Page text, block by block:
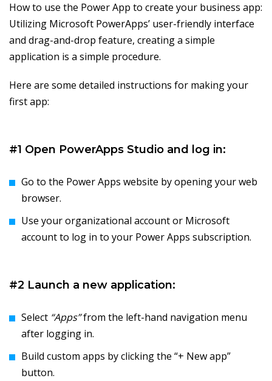
How to use the Power App to create your business app:
Utilizing Microsoft PowerApps’ user-friendly interface
and drag-and-drop feature, creating a simple
application is a simple procedure.
Here are some detailed instructions for making your
first app:
#1 Open PowerApps Studio and log in:
Go to the Power Apps website by opening your web
browser.
Use your organizational account or Microsoft
account to log in to your Power Apps subscription.
#2 Launch a new application:
Select “Apps”from the left-hand navigation menu
after logging in.
Build custom apps by clicking the “+ New app”
button.